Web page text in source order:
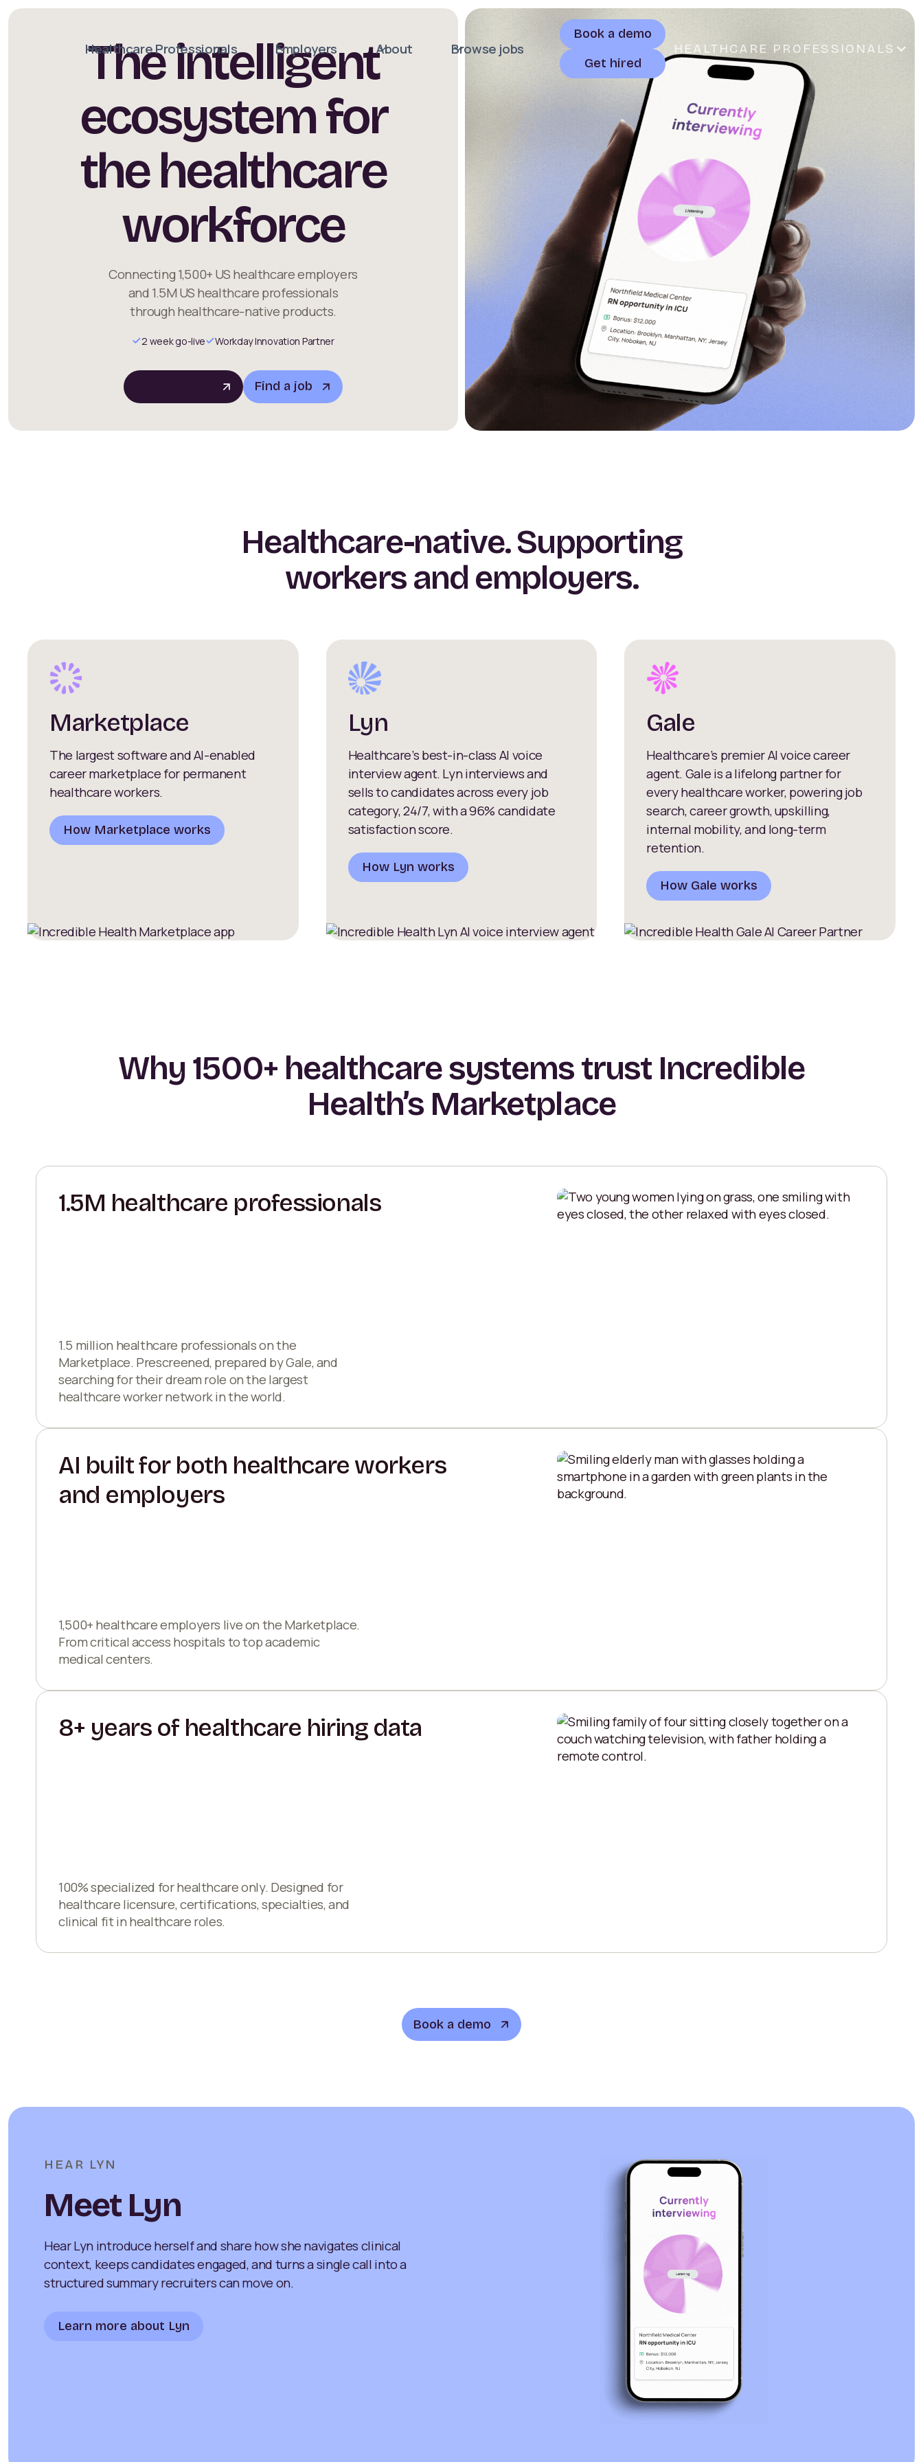
Healthcare Professionals Employers About Browse jobs
Book a demo
Get hired
HEALTHCARE PROFESSIONALS
The intelligent
ecosystem for
the healthcare
workforce
Connecting 1,500+ US healthcare employers
and 1.5M US healthcare professionals
through healthcare-native products.
2 week go-live Workday Innovation Partner
Find a job
Healthcare-native. Supporting
workers and employers.
Marketplace
The largest software and AI-enabled
career marketplace for permanent
healthcare workers.
How Marketplace works
Lyn
Healthcare’s best-in-class AI voice
interview agent. Lyn interviews and
sells to candidates across every job
category, 24/7, with a 96% candidate
satisfaction score.
How Lyn works
Gale
Healthcare’s premier AI voice career
agent. Gale is a lifelong partner for
every healthcare worker, powering job
search, career growth, upskilling,
internal mobility, and long-term
retention.
How Gale works
Why 1500+ healthcare systems trust Incredible
Health’s Marketplace
1.5M healthcare professionals
1.5 million healthcare professionals on the
Marketplace. Prescreened, prepared by Gale, and
searching for their dream role on the largest
healthcare worker network in the world.
AI built for both healthcare workers
and employers
1,500+ healthcare employers live on the Marketplace.
From critical access hospitals to top academic
medical centers.
8+ years of healthcare hiring data
100% specialized for healthcare only. Designed for
healthcare licensure, certifications, specialties, and
clinical fit in healthcare roles.
Book a demo
HEAR LYN
Meet Lyn
Hear Lyn introduce herself and share how she navigates clinical
context, keeps candidates engaged, and turns a single call into a
structured summary recruiters can move on.
Learn more about Lyn